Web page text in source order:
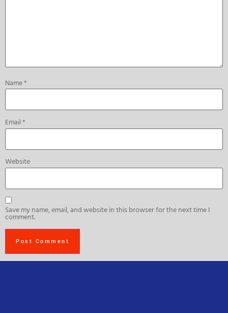
Name*
Email*
Website
Save my name, email, and website in this browser for the next time I
comment.